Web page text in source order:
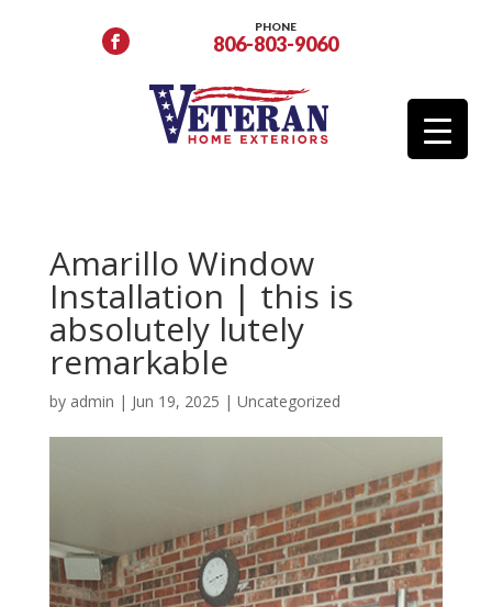
PHONE
806-803-9060
Amarillo Window
Installation | this is
absolutely lutely
remarkable
by admin | Jun 19, 2025 | Uncategorized